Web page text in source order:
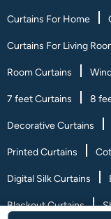
Curtains For Home
Curtains For Living
Room Curtains
7 feet Curtains 8
Decorative Curtains
Printed Curtains
Digital Silk Curtains
Blackout Curtains